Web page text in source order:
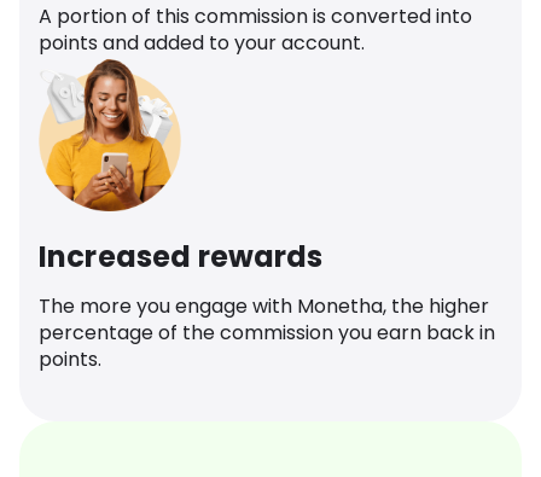
A portion of this commission is converted into
points and added to your account.
Increased rewards
The more you engage with Monetha, the higher
percentage of the commission you earn back in
points.